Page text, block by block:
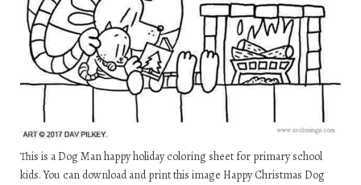
This is a Dog Man happy holiday coloring sheet for primary school
kids. You can download and print this image Happy Christmas Dog